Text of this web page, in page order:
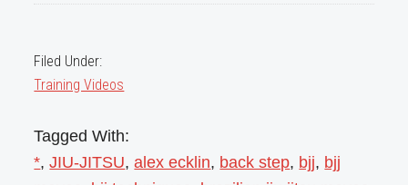
Filed Under:
Training Videos
Tagged With:
*,JIU-JITSU,alex ecklin, back step, bjj, bjj